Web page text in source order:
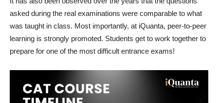
asked during the real examinations were comparable to what
was taught in class. Most importantly, at iQuanta, peer-to-peer
learning is strongly promoted. Students get to work together to
prepare for one of the most difficult entrance exams!